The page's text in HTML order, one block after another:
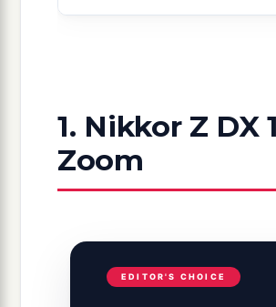
1. Nikkor Z DX
Zoom
EDITOR'S CHOICE